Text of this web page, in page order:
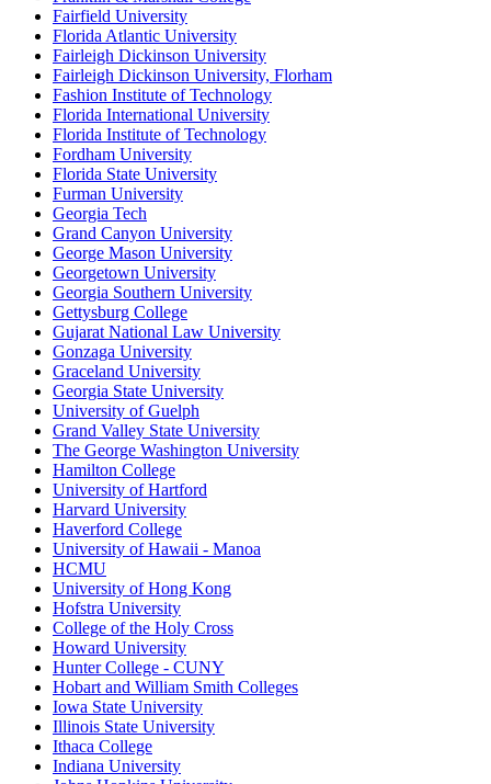
Fairfield University
Florida Atlantic University
Fairleigh Dickinson University
Fairleigh Dickinson University, Florham
Fashion Institute of Technology
Florida International University
Florida Institute of Technology
Fordham University
Florida State University
Furman University
Georgia Tech
Grand Canyon University
George Mason University
Georgetown University
Georgia Southern University
Gettysburg College
Gujarat National Law University
Gonzaga University
Graceland University
Georgia State University
University of Guelph
Grand Valley State University
The George Washington University
Hamilton College
University of Hartford
Harvard University
Haverford College
University of Hawaii - Manoa
HCMU
University of Hong Kong
Hofstra University
College of the Holy Cross
Howard University
Hunter College - CUNY
Hobart and William Smith Colleges
Iowa State University
Illinois State University
Ithaca College
Indiana University